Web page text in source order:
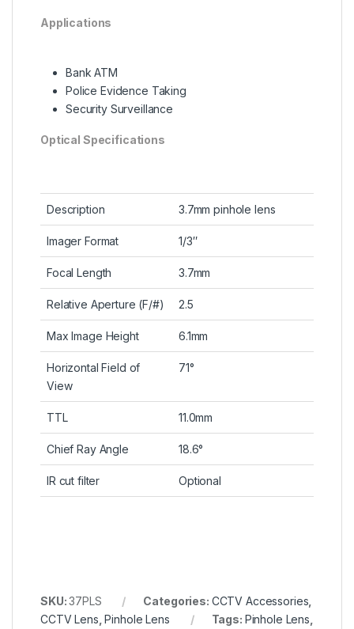
Applications
Bank ATM
Police Evidence Taking
Security Surveillance
Optical Specifications
Description 3.7mm pinhole lens
Imager Format 1/3″
Focal Length 3.7mm
Relative Aperture (F/#) 2.5
Max Image Height 6.1mm
Horizontal Field of
View
71°
TTL 11.0mm
Chief Ray Angle 18.6°
IR cut filter Optional
SKU:37PLS Categories: CCTV Accessories
CCTV Lens ,Pinhole Lens Tags: Pinhole Lens